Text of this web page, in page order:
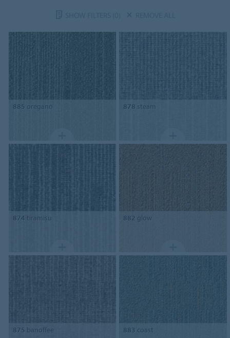
885 oregano 878 steam
874 tiramisu 882 glow
875 banoffee 883 coast